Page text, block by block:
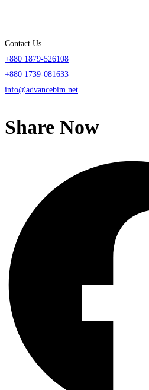
Contact Us
+880 1879-526108
+880 1739-081633
info@advancebim.net
Share Now